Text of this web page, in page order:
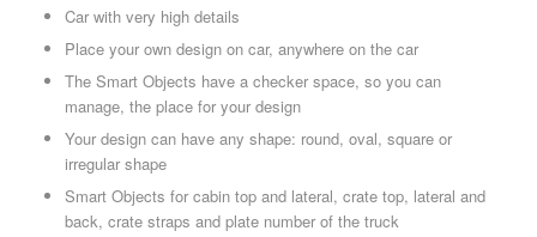
Car with very high details
Place your own design on car, anywhere on the car
The Smart Objects have a checker space, so you can
manage, the place for your design
Your design can have any shape: round, oval, square or
irregular shape
Smart Objects for cabin top and lateral, crate top, lateral and
back, crate straps and plate number of the truck